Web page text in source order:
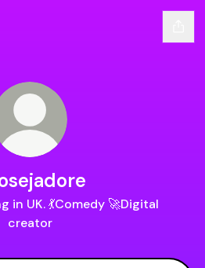
in UK. 💃Comedy 🚀Digital
creator